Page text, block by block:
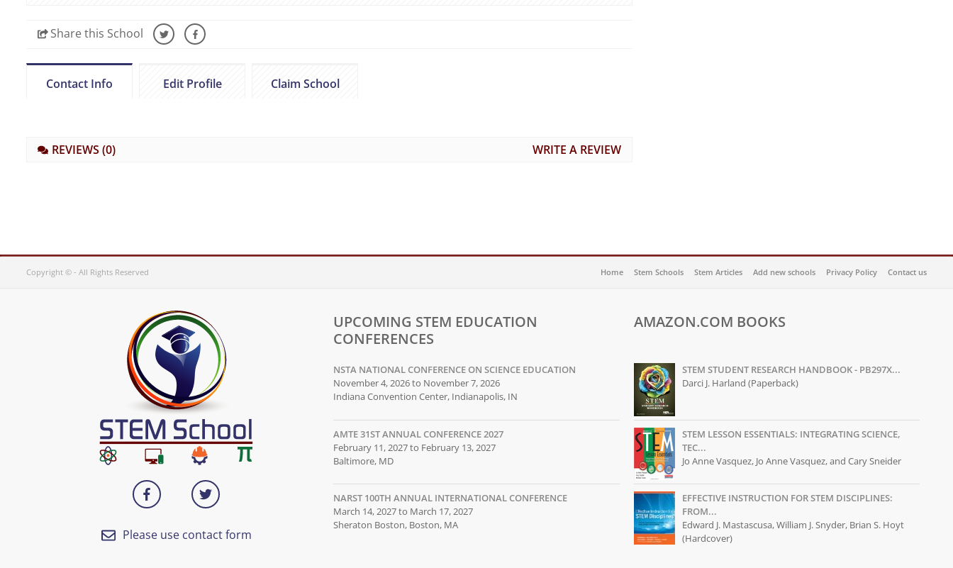
Sharethis School
Contact Info Edit Profile Claim School
REVIEWS (0) WRITE A REVIEW
Copyright © - All Rights Reserved Home Stem Schools Stem Articles Add new schools Privacy Policy Contact us
Please use contact form
UPCOMING STEM EDUCATION
CONFERENCES
NSTA NATIONAL CONFERENCE ON SCIENCE EDUCATION
November 4, 2026 to November 7, 2026
Indiana Convention Center, Indianapolis, IN
AMTE 31ST ANNUAL CONFERENCE 2027
February 11, 2027 to February 13, 2027
Baltimore, MD
NARST 100TH ANNUAL INTERNATIONAL CONFERENCE
March 14, 2027 to March 17, 2027
Sheraton Boston, Boston, MA
AMAZON.COM BOOKS
STEM STUDENT RESEARCH HANDBOOK - PB297X...
Darci J. Harland (Paperback)
STEM LESSON ESSENTIALS: INTEGRATING SCIENCE,
TEC...
Jo Anne Vasquez, Jo Anne Vasquez, and Cary Sneider
EFFECTIVE INSTRUCTION FOR STEM DISCIPLINES:
FROM...
Edward J. Mastascusa, William J. Snyder, Brian S. Hoyt
(Hardcover)